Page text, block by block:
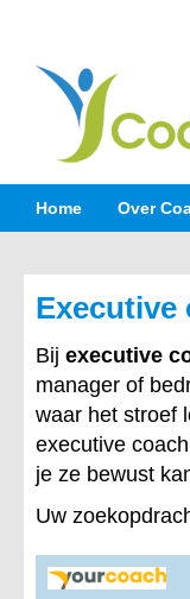
Home Over
Executive
Bij executive
manager of
waar het stroef
executive
je ze bewust
Uw